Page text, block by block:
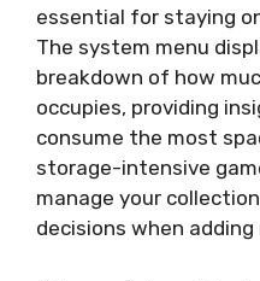
essential for staying
The system menu
breakdown of how
occupies, providing
consume the most
storage-intensive
manage your
decisions when